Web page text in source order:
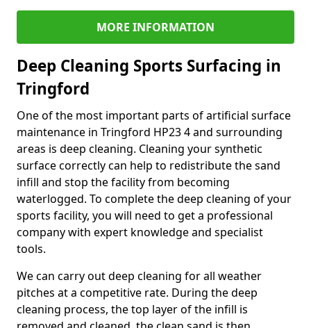
MORE INFORMATION
Deep Cleaning Sports Surfacing in
Tringford
One of the most important parts of artificial surface
maintenance in Tringford HP23 4 and surrounding
areas is deep cleaning. Cleaning your synthetic
surface correctly can help to redistribute the sand
infill and stop the facility from becoming
waterlogged. To complete the deep cleaning of your
sports facility, you will need to get a professional
company with expert knowledge and specialist
tools.
We can carry out deep cleaning for all weather
pitches at a competitive rate. During the deep
cleaning process, the top layer of the infill is